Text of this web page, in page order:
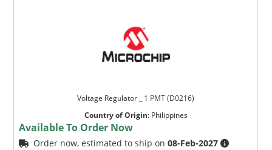
Voltage Regulator _ 1 PMT (D0216)
Country of Origin: Philippines
Available To Order Now
Order now, estimated to ship on08-Feb-2027